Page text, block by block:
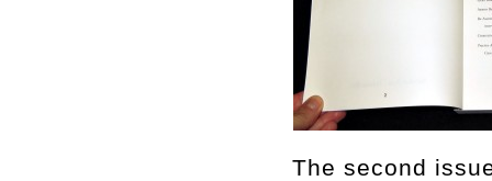
The second